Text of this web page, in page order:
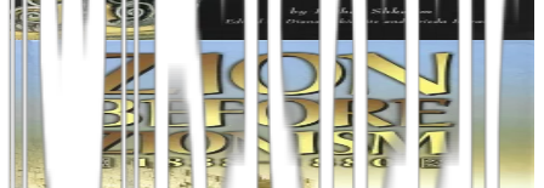
₪120
Add to cart
Zion before Zionism